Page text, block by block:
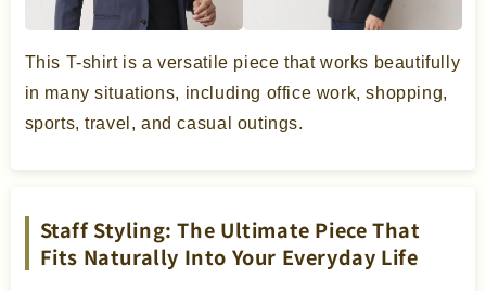
This T-shirt is a versatile piece that works beautifully
in many situations, including office work, shopping,
sports, travel, and casual outings.
Staff Styling: The Ultimate Piece That
Fits Naturally Into Your Everyday Life